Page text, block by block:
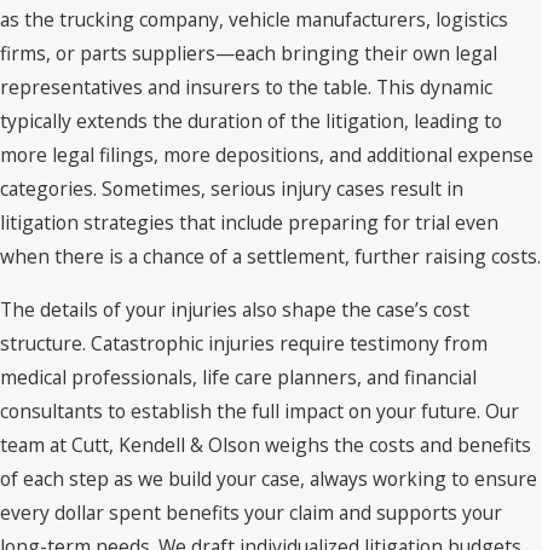
as the trucking company, vehicle manufacturers, logistics
firms, or parts suppliers—each bringing their own legal
representatives and insurers to the table. This dynamic
typically extends the duration of the litigation, leading to
more legal filings, more depositions, and additional expense
categories. Sometimes, serious injury cases result in
litigation strategies that include preparing for trial even
when there is a chance of a settlement, further raising costs.
The details of your injuries also shape the case’s cost
structure. Catastrophic injuries require testimony from
medical professionals, life care planners, and financial
consultants to establish the full impact on your future. Our
team at Cutt, Kendell & Olson weighs the costs and benefits
of each step as we build your case, always working to ensure
every dollar spent benefits your claim and supports your